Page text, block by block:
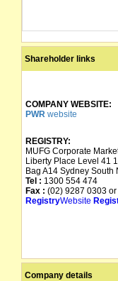
Shareholder links
COMPANY WEBSITE:
PWR website
REGISTRY:
MUFG Corporate
Liberty Place Level 41
Bag A14 Sydney South
Tel : 1300 554 474
Fax : (02) 9287 0303
RegistryWebsite
Company details